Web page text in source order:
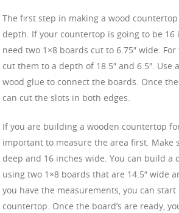
The first step in making a wood
depth. If your countertop is going to be 16
need two 1×8 boards cut to 6.75″ wide.
cut them to a depth of 18.5″ and 6.5″. Use
wood glue to connect the boards. Once
can cut the slots in both edges.
If you are building a wooden countertop
important to measure the area first. Make
deep and 16 inches wide. You can build a
using two 1×8 boards that are 14.5″ wide
you have the measurements, you can
countertop. Once the board’s are ready,